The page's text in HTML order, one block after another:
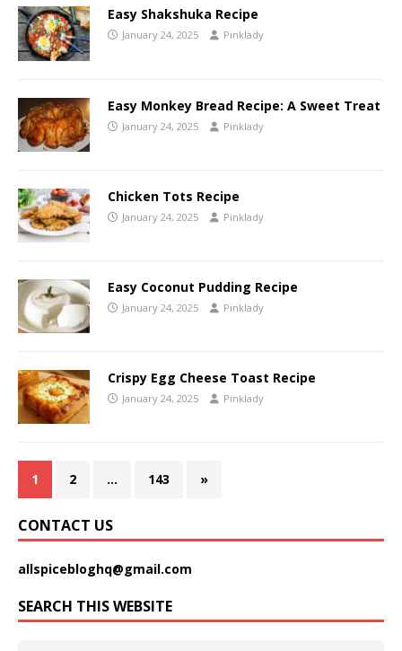
Easy Shakshuka Recipe
January 24, 2025 Pinklady
Easy Monkey Bread Recipe: A Sweet Treat
January 24, 2025 Pinklady
Chicken Tots Recipe
January 24, 2025 Pinklady
Easy Coconut Pudding Recipe
January 24, 2025 Pinklady
Crispy Egg Cheese Toast Recipe
January 24, 2025 Pinklady
1 2 … 143 »
CONTACT US
allspicebloghq@gmail.com
SEARCH THIS WEBSITE